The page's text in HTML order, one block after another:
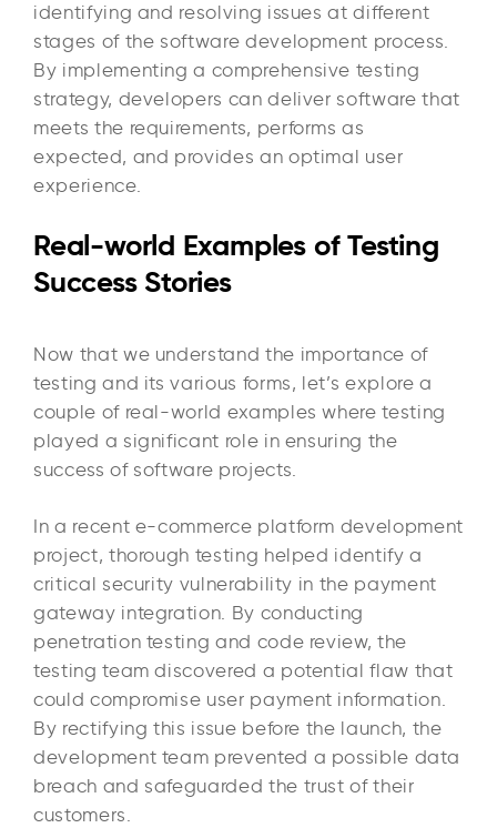
identifying and resolving issues at different
stages of the software development process.
By implementing a comprehensive testing
strategy, developers can deliver software that
meets the requirements, performs as
expected, and provides an optimal user
experience.
Real-world Examples of Testing
Success Stories
Now that we understand the importance of
testing and its various forms, let’s explore a
couple of real-world examples where testing
played a significant role in ensuring the
success of software projects.
In a recent e-commerce platform development
project, thorough testing helped identify a
critical security vulnerability in the payment
gateway integration. By conducting
penetration testing and code review, the
testing team discovered a potential flaw that
could compromise user payment information.
By rectifying this issue before the launch, the
development team prevented a possible data
breach and safeguarded the trust of their
customers.